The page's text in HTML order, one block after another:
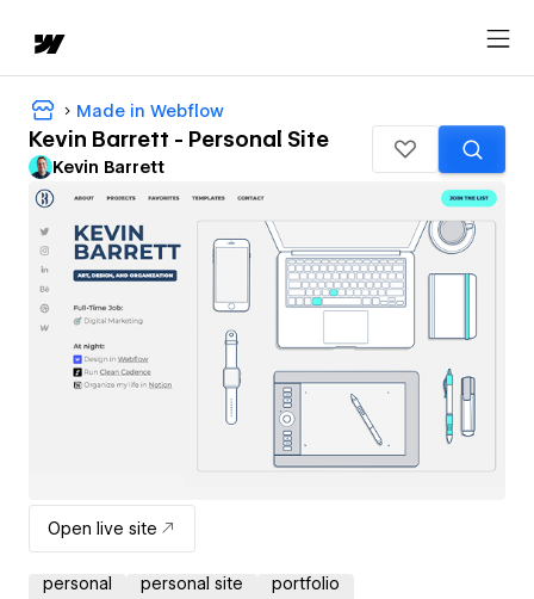
Made in Webflow
Kevin Barrett - Personal Site
Kevin Barrett
Open live site
personal personal site portfolio